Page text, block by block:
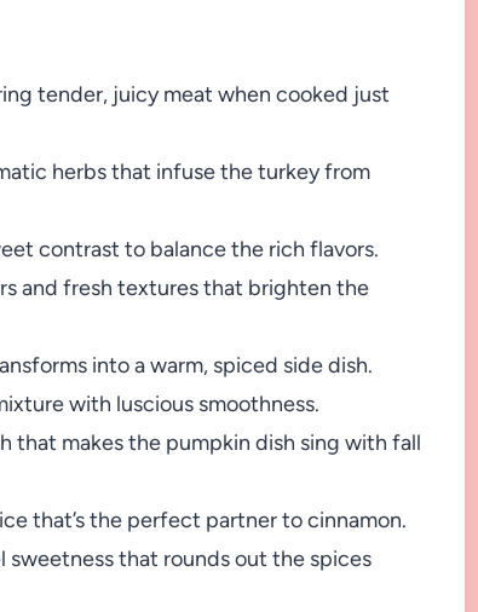
tender, juicy meat when cooked just
herbs that infuse the turkey from
contrast to balance the rich flavors.
and fresh textures that brighten the
into a warm, spiced side dish.
with luscious smoothness.
that makes the pumpkin dish sing with fall
that’s the perfect partner to cinnamon.
sweetness that rounds out the spices